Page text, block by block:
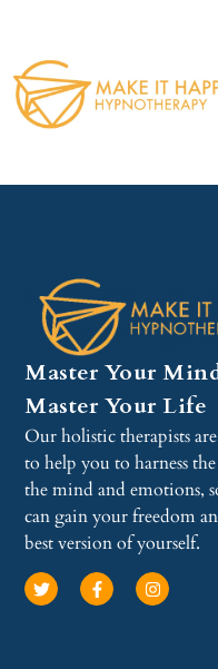
Master Your
Master Your Life
Our holistic therapists
to help you to harness
the mind and emotions,
can gain your freedom
best version of yourself.